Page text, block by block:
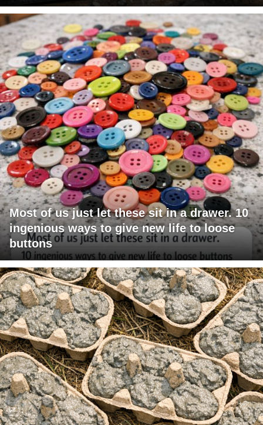
Most of us just let these sit in a drawer. 10
ingenious ways to give new life to loose
buttons